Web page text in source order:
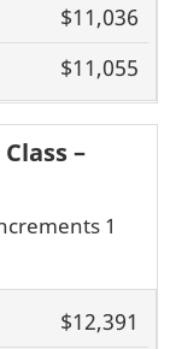
$11,036
$11,055
Class –
1
$12,391